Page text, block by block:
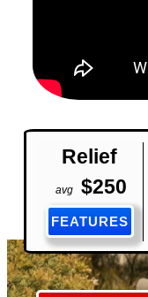
Relief
avg $250
FEATURES